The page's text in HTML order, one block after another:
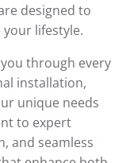
designed to
lifestyle.
through every
installation,
unique needs
to expert
and seamless